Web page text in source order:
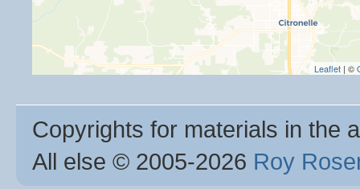
Leaflet | ©
Copyrights for materials in the
All else © 2005-2026 Roy